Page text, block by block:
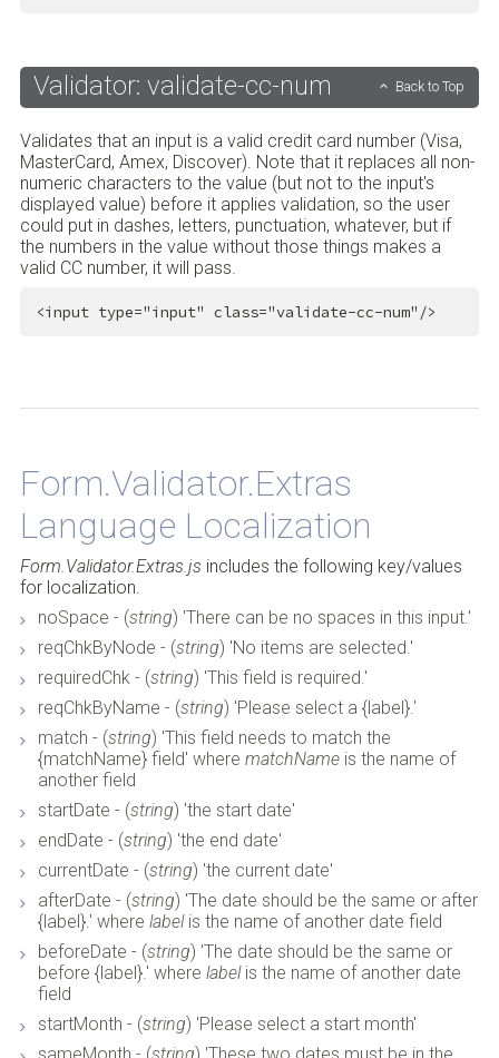
Validator: validate-cc-num Back to Top
Validates that an input is a valid credit card number (Visa,
MasterCard, Amex, Discover). Note that it replaces all non-
numeric characters to the value (but not to the input's
displayed value) before it applies validation, so the user
could put in dashes, letters, punctuation, whatever, but if
the numbers in the value without those things makes a
valid CC number, it will pass.
<input type="input" class="validate-cc-num" />
Form.Validator.Extras
Language Localization
Form.Validator.Extras.js includes the following key/values
for localization.
noSpace - (string) 'There can be no spaces in this input.'
reqChkByNode - (string) 'No items are selected.'
requiredChk - (string) 'This field is required.'
reqChkByName - (string) 'Please select a {label}.'
match - (string) 'This field needs to match the
{matchName} field' where matchNameis the name of
another field
startDate - (string) 'the start date'
endDate - (string) 'the end date'
currentDate - (string) 'the current date'
afterDate - (string) 'The date should be the same or after
{label}.' where labelis the name of another date field
beforeDate - (string) 'The date should be the same or
before {label}.' where labelis the name of another date
field
startMonth - (string) 'Please select a start month'